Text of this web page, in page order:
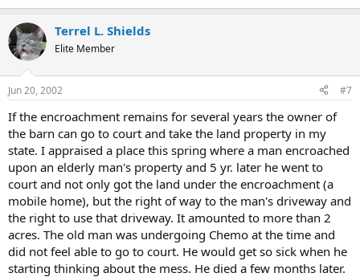
Terrel L. Shields
Elite Member
Jun 20, 2002 #7
If the encroachment remains for several years the owner of
the barn can go to court and take the land property in my
state. I appraised a place this spring where a man encroached
upon an elderly man's property and 5 yr. later he went to
court and not only got the land under the encroachment (a
mobile home), but the right of way to the man's driveway and
the right to use that driveway. It amounted to more than 2
acres. The old man was undergoing Chemo at the time and
did not feel able to go to court. He would get so sick when he
starting thinking about the mess. He died a few months later.